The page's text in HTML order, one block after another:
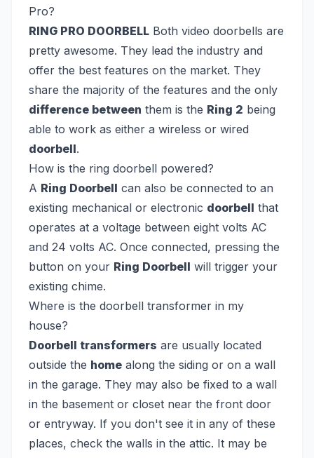
Pro?
RING PRO DOORBELL Both video doorbells are
pretty awesome. They lead the industry and
offer the best features on the market. They
share the majority of the features and the only
difference between them is the Ring 2 being
able to work as either a wireless or wired
doorbell.
How is the ring doorbell powered?
A Ring Doorbell can also be connected to an
existing mechanical or electronic doorbell that
operates at a voltage between eight volts AC
and 24 volts AC. Once connected, pressing the
button on your Ring Doorbell will trigger your
existing chime.
Where is the doorbell transformer in my
house?
Doorbell transformers are usually located
outside the home along the siding or on a wall
in the garage. They may also be fixed to a wall
in the basement or closet near the front door
or entryway. If you don't see it in any of these
places, check the walls in the attic. It may be